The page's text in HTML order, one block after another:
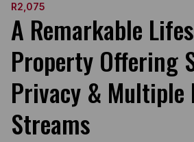
R2,075
A Remarkable
Property Offering
Privacy & Multiple
Streams